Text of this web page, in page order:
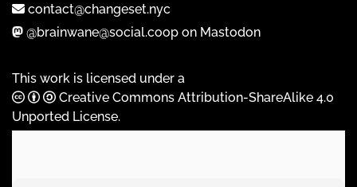
contact@changeset.nyc
@brainwane@social.coop on Mastodon
This work is licensed under a
Creative Commons Attribution-ShareAlike 4.0
Unported License.